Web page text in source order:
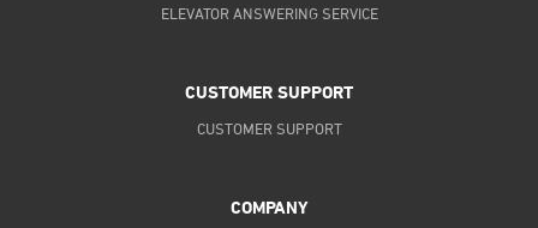
ELEVATOR ANSWERING SERVICE
CUSTOMER SUPPORT
CUSTOMER SUPPORT
COMPANY